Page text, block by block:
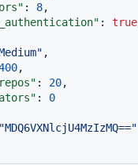
: 8,
: true
,
,
: 20,
:
0
"MDQ6VXNlcjU4MzIzMQ=="